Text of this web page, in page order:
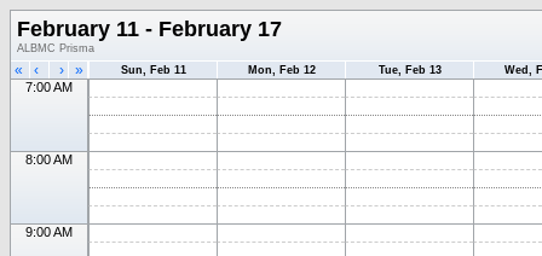
February 11 - February 17
ALBMC Prisma
« ‹ › » Sun, Feb 11 Mon, Feb 12 Tue, Feb 13 Wed,
7:00 AM
8:00 AM
9:00 AM